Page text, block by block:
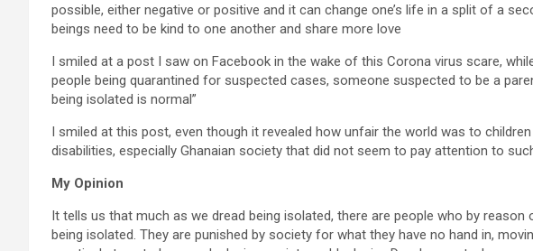
possible, either negative or positive and it can change one’s life in a split of a
beings need to be kind to one another and share more love
I smiled at a post I saw on Facebook in the wake of this Corona virus scare,
people being quarantined for suspected cases, someone suspected to be a
being isolated is normal”
I smiled at this post, even though it revealed how unfair the world was to
disabilities, especially Ghanaian society that did not seem to pay attention to
My Opinion
It tells us that much as we dread being isolated, there are people who by
being isolated. They are punished by society for what they have no hand in,